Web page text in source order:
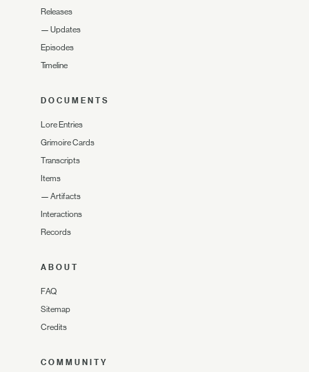
Releases
— Updates
Episodes
Timeline
DOCUMENTS
Lore Entries
Grimoire Cards
Transcripts
Items
— Artifacts
Interactions
Records
ABOUT
FAQ
Sitemap
Credits
COMMUNITY